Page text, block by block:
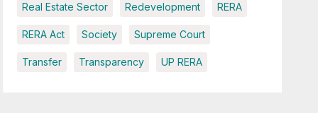
Real Estate Sector Redevelopment RERA
RERA Act Society Supreme Court
Transfer Transparency UP RERA